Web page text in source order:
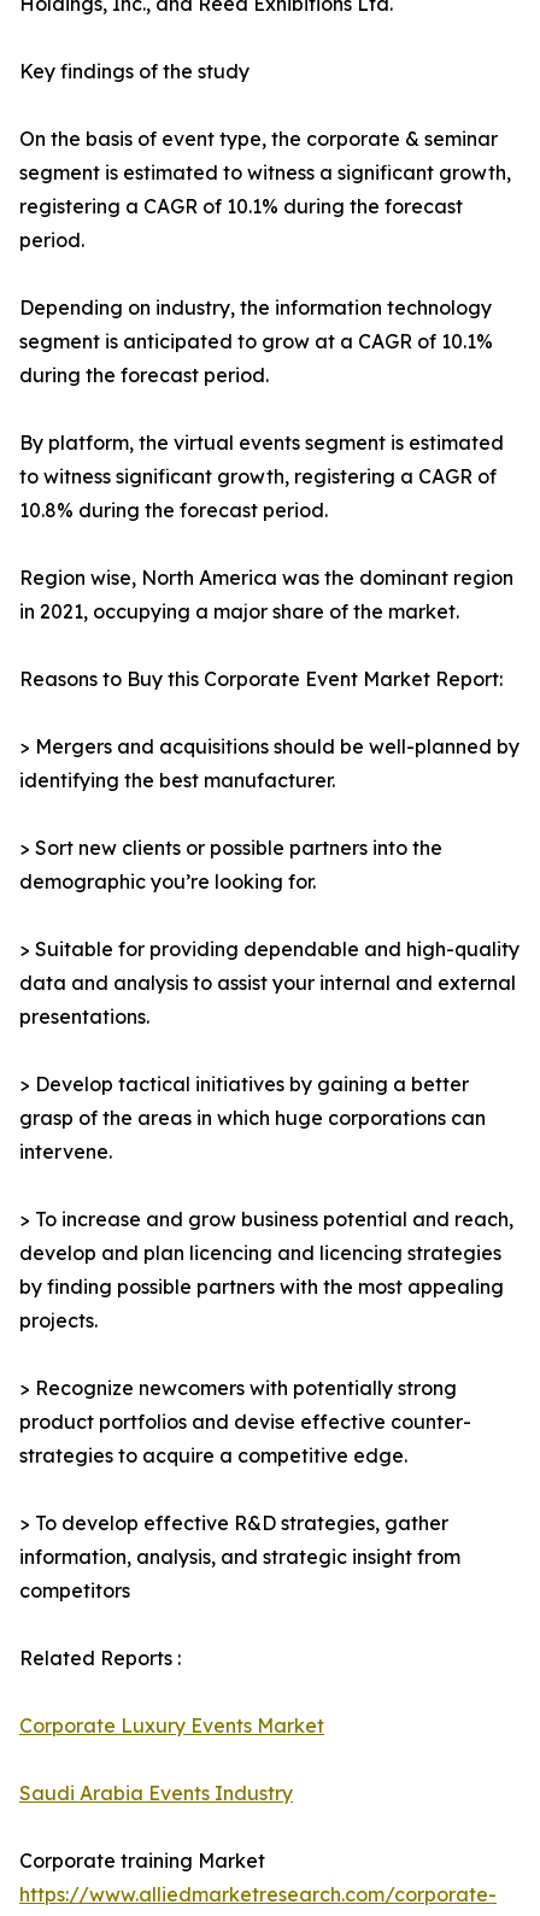
Key findings of the study
On the basis of event type, the corporate & seminar
segment is estimated to witness a significant growth,
registering a CAGR of 10.1% during the forecast
period.
Depending on industry, the information technology
segment is anticipated to grow at a CAGR of 10.1%
during the forecast period.
By platform, the virtual events segment is estimated
to witness significant growth, registering a CAGR of
10.8% during the forecast period.
Region wise, North America was the dominant region
in 2021, occupying a major share of the market.
Reasons to Buy this Corporate Event Market Report:
> Mergers and acquisitions should be well-planned by
identifying the best manufacturer.
> Sort new clients or possible partners into the
demographic you’re looking for.
> Suitable for providing dependable and high-quality
data and analysis to assist your internal and external
presentations.
> Develop tactical initiatives by gaining a better
grasp of the areas in which huge corporations can
intervene.
> To increase and grow business potential and reach,
develop and plan licencing and licencing strategies
by finding possible partners with the most appealing
projects.
> Recognize newcomers with potentially strong
product portfolios and devise effective counter-
strategies to acquire a competitive edge.
> To develop effective R&D strategies, gather
information, analysis, and strategic insight from
competitors
Related Reports :
Corporate Luxury Events Market
Saudi Arabia Events Industry
Corporate training Market
https://www.alliedmarketresearch.com/corporate-